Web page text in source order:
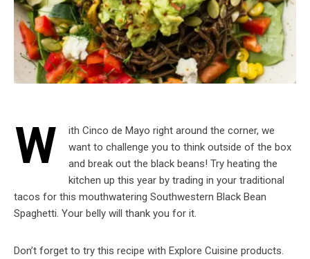
W
ith Cinco de Mayo right around the corner, we
want to challenge you to think outside of the box
and break out the black beans! Try heating the
kitchen up this year by trading in your traditional
tacos for this mouthwatering Southwestern Black Bean
Spaghetti. Your belly will thank you for it.
Don’t forget to try this recipe with Explore Cuisine products.